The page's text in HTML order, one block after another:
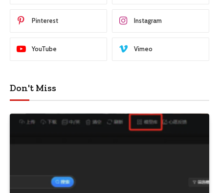
Pinterest Instagram
YouTube Vimeo
Don't Miss